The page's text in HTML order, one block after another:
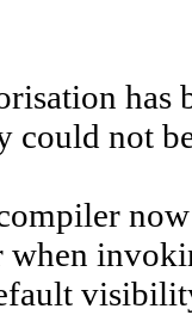
has
could not
now
when